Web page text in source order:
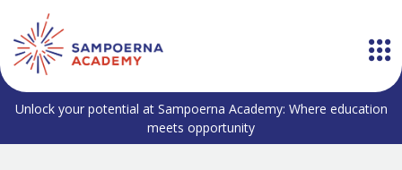
Unlock your potential at Sampoerna Academy: Where education
meets opportunity